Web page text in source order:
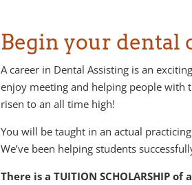
Begin your dental
A career in Dental Assisting is an
enjoy meeting and helping people with
risen to an all time high!
You will be taught in an actual
We’ve been helping students
There is a TUITION